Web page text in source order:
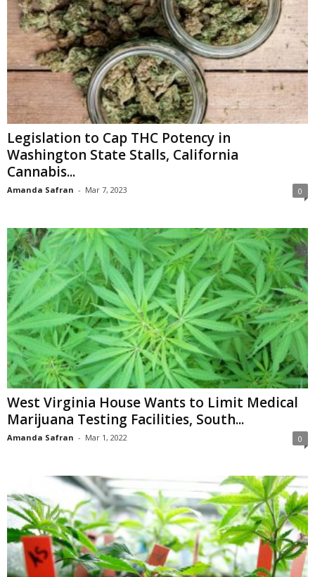
Legislation to Cap THC Potency in
Washington State Stalls, California
Cannabis...
Amanda Safran - Mar 7, 2023 0
West Virginia House Wants to Limit Medical
Marijuana Testing Facilities, South...
Amanda Safran - Mar 1, 2022 0